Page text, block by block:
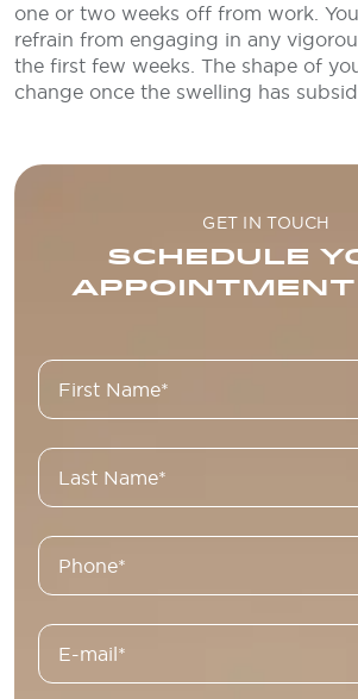
one or two weeks off from work.
refrain from engaging in any
the first few weeks. The shape of
change once the swelling has
GET IN TOUCH
SCHEDULE